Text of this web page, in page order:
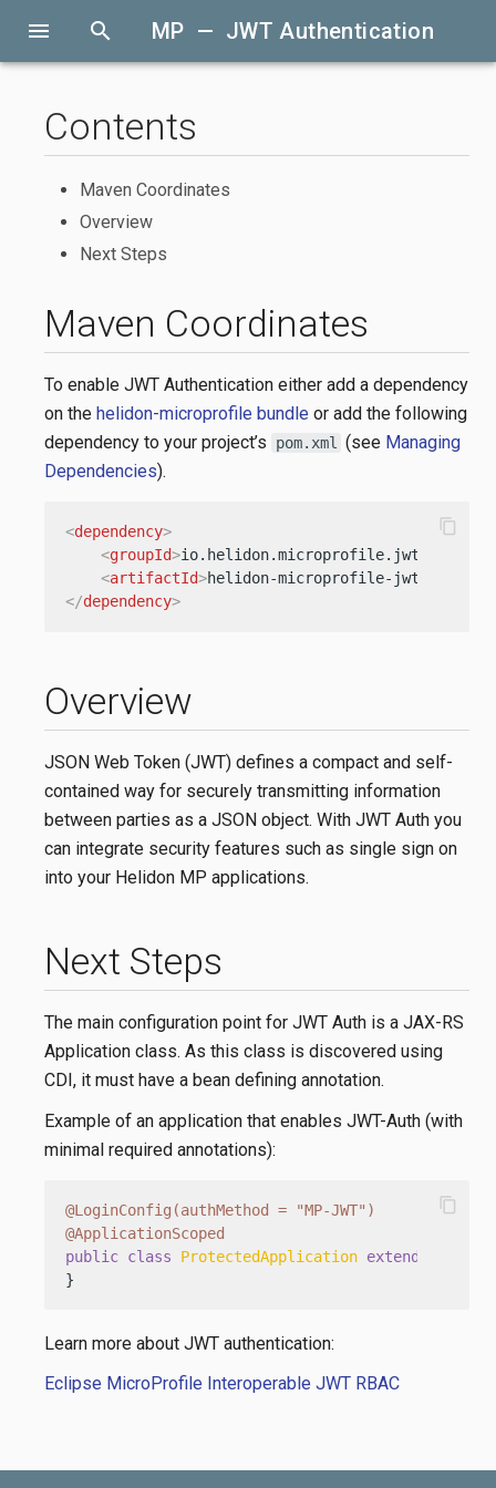
menu search MP — JWT Authentication
Maven Coordinates
To enable JWT Authentication either add a dependency
on the helidon-microprofile bundle or add the following
dependency to your project’s
pom.xml (see Managing
Dependencies).
<dependency>
<groupId>io.helidon.microprofile.jwt
<artifactId>helidon-microprofile-jwt-auth
</dependency>
content_copy
Overview
JSON Web Token (JWT) defines a compact and self-
contained way for securely transmitting information
between parties as a JSON object. With JWT Auth you
can integrate security features such as single sign on
into your Helidon MP applications.
Next Steps
The main configuration point for JWT Auth is a JAX-RS
Application class. As this class is discovered using
CDI, it must have a bean defining annotation.
Example of an application that enables JWT-Auth (with
minimal required annotations):
@LoginConfig(authMethod = "MP-JWT")
@ApplicationScoped
public class ProtectedApplication extends
}
content_copy
Learn more about JWT authentication:
Eclipse MicroProfile Interoperable JWT RBAC
Contents
Maven Coordinates
Overview
Next Steps